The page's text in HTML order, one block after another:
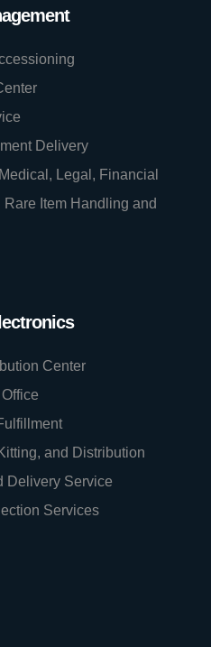
Delivery
Legal, Financial
Item Handling and
Center
and Distribution
Delivery Service
Services